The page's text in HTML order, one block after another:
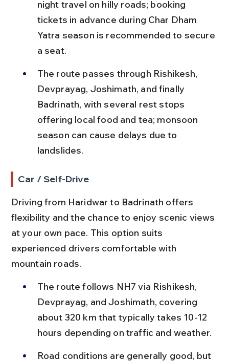
night travel on hilly roads; booking
tickets in advance during Char Dham
Yatra season is recommended to secure
a seat.
The route passes through Rishikesh,
Devprayag, Joshimath, and finally
Badrinath, with several rest stops
offering local food and tea; monsoon
season can cause delays due to
landslides.
Car / Self-Drive
Driving from Haridwar to Badrinath offers
flexibility and the chance to enjoy scenic views
at your own pace. This option suits
experienced drivers comfortable with
mountain roads.
The route follows NH7 via Rishikesh,
Devprayag, and Joshimath, covering
about 320 km that typically takes 10-12
hours depending on traffic and weather.
Road conditions are generally good, but